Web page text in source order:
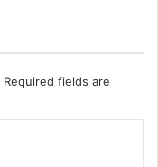
Required fields are